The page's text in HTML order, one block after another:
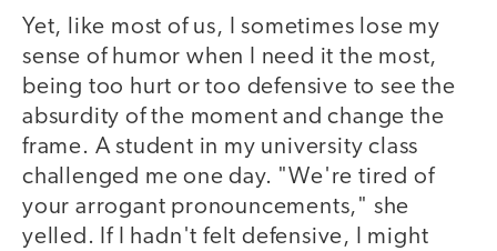
Yet, like most of us, I sometimes lose my
sense of humor when I need it the most,
being too hurt or too defensive to see the
absurdity of the moment and change the
frame. A student in my university class
challenged me one day. "We're tired of
your arrogant pronouncements," she
yelled. If I hadn't felt defensive, I might